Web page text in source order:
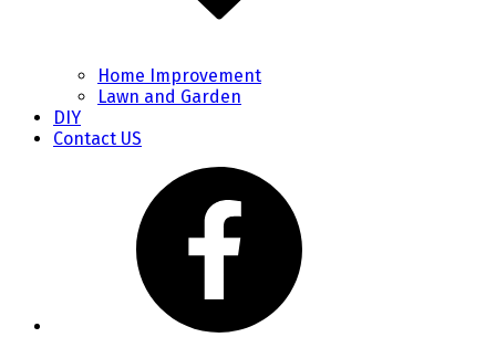
Home Improvement
Lawn and Garden
DIY
Contact US